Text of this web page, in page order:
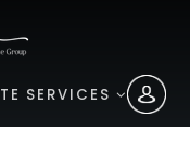
SERVICES